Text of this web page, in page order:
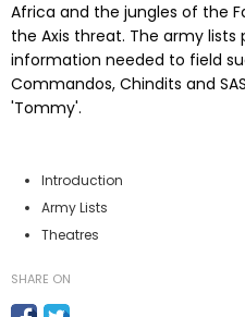
Africa and the jungles of the
the Axis threat. The army
information needed to field
Commandos, Chindits and
'Tommy'.
Introduction
Army Lists
Theatres
SHARE ON